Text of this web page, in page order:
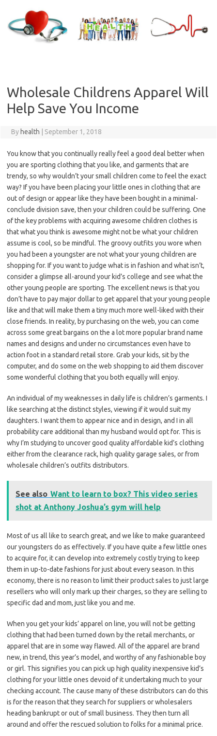
content
Wholesale Childrens Apparel Will
Help Save You Income
By health September 1, 2018
You know that you continually really feel a good deal better when
you are sporting clothing that you like, and garments that are
trendy, so why wouldn’t your small children come to feel the exact
way? If you have been placing your little ones in clothing that are
out of design or appear like they have been bought in a minimal-
conclude division save, then your children could be suffering. One
of the key problems with acquiring awesome children clothes is
that what you think is awesome might not be what your children
assume is cool, so be mindful. The groovy outfits you wore when
you had been a youngster are not what your young children are
shopping for. If you want to judge what is in fashion and what isn’t,
consider a glimpse all-around your kid’s college and see what the
other young people are sporting. The excellent news is that you
don’t have to pay major dollar to get apparel that your young people
like and that will make them a tiny much more well-liked with their
close friends. In reality, by purchasing on the web, you can come
across some great bargains on the a lot more popular brand name
names and designs and under no circumstances even have to
action foot in a standard retail store. Grab your kids, sit by the
computer, and do some on the web shopping to aid them discover
some wonderful clothing that you both equally will enjoy.
An individual of my weaknesses in daily life is children’s garments. I
like searching at the distinct styles, viewing if it would suit my
daughters. I want them to appear nice and in design, and I in all
probability care additional than my husband would opt for. This is
why I’m studying to uncover good quality affordable kid’s clothing
either from the clearance rack, high quality garage sales, or from
wholesale children’s outfits distributors.
See also Want to learn to box? This video series
shot at Anthony Joshua’s gym will help
Most of us all like to search great, and we like to make guaranteed
our youngsters do as effectively. If you have quite a few little ones
to acquire for, it can develop into extremely costly trying to keep
them in up-to-date fashions for just about every season. In this
economy, there is no reason to limit their product sales to just large
resellers who will only mark up their charges, so they are selling to
specific dad and mom, just like you and me.
When you get your kids’ apparel on line, you will not be getting
clothing that had been turned down by the retail merchants, or
apparel that are in some way flawed. All of the apparel are brand
new, in trend, this year’s model, and worthy of any fashionable boy
or girl. This signifies you can pick up high quality inexpensive kid’s
clothing for your little ones devoid of it undertaking much to your
checking account. The cause many of these distributors can do this
is for the reason that they search for suppliers or wholesalers
heading bankrupt or out of small business. They then turn all
around and offer the rescued solution to folks for a minimal price.